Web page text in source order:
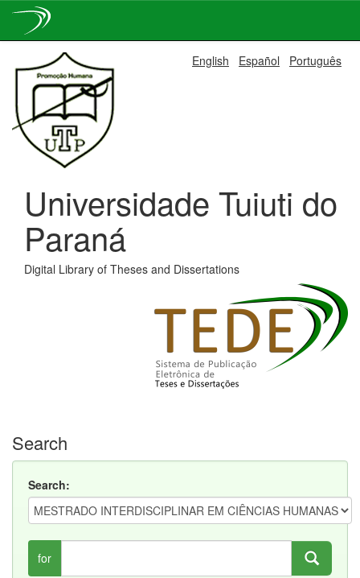
navigation
English Español Português
Universidade Tuiuti do
Paraná
Digital Library of Theses and Dissertations
Search
Search:
for